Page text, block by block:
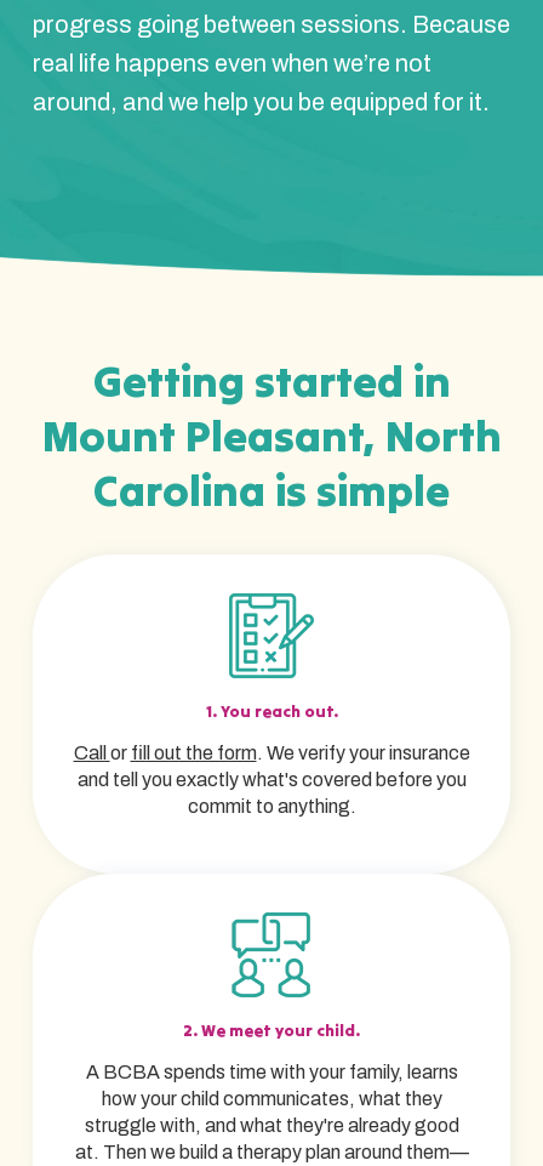
progress going between sessions. Because
real life happens even when we’re not
around, and we help you be equipped for it.
Getting started in
Mount Pleasant, North
Carolina is simple
1. You reach out.
Call or fill out the form. We verify your insurance
and tell you exactly what's covered before you
commit to anything.
2. We meet your child.
A BCBA spends time with your family, learns
how your child communicates, what they
struggle with, and what they're already good
at. Then we build a therapy plan around them—